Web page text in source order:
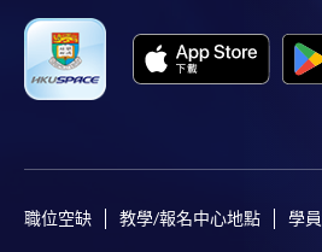
職位空缺 教學/報名中心地點 學